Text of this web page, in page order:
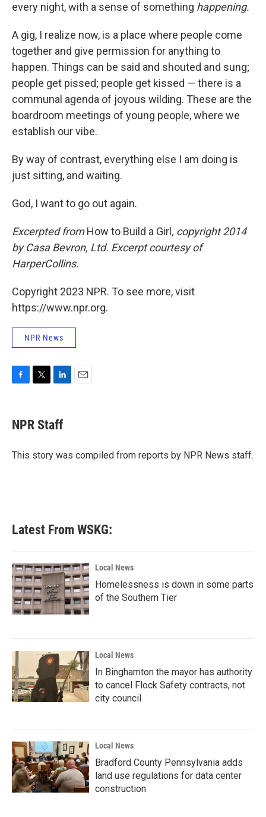
every night, with a sense of something happening.
A gig, I realize now, is a place where people come
together and give permission for anything to
happen. Things can be said and shouted and sung;
people get pissed; people get kissed — there is a
communal agenda of joyous wilding. These are the
boardroom meetings of young people, where we
establish our vibe.
By way of contrast, everything else I am doing is
just sitting, and waiting.
God, I want to go out again.
Excerpted fromHow to Build a Girl , copyright 2014
by Casa Bevron, Ltd. Excerpt courtesy of
HarperCollins.
Copyright 2023 NPR. To see more, visit
https://www.npr.org.
NPR News
e
b
o
t
t
r
k
e
I
NPR Staff
This story was compiled from reports by NPR News staff.
Latest From WSKG:
Local News
Homelessness is down in some parts
of the Southern Tier
Local News
In Binghamton the mayor has authority
to cancel Flock Safety contracts, not
city council
Local News
Bradford County Pennsylvania adds
land use regulations for data center
construction